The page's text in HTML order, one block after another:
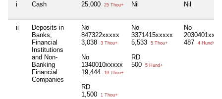
i Cash 25,000 25 Thou+ Nil Nil
ii
Deposits in
Banks,
Financial
Institutions
and Non-
Banking
Financial
Companies
No
847322xxxxx
3,038
3 Thou+
No
1340010xxxxx
19,444
19 Thou+
RD
1,500
1 Thou+
No
3371415xxxxx
5,533
5 Thou+
RD
500
5 Hund+
No
487
4 Hund+